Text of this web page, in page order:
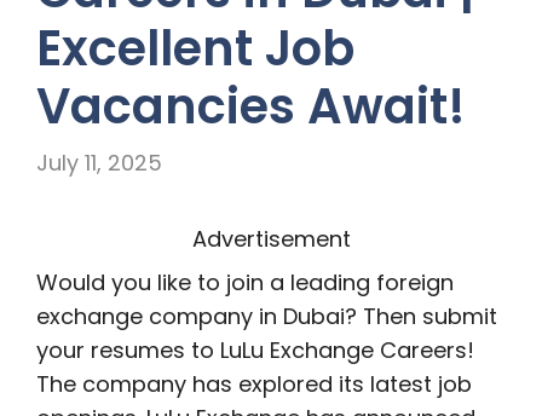
Excellent Job
Vacancies Await!
July 11, 2025
Advertisement
Would you like to join a leading foreign
exchange company in Dubai? Then submit
your resumes to LuLu Exchange Careers!
The company has explored its latest job